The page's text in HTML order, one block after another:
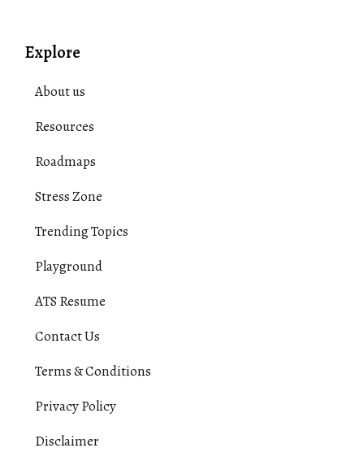
Explore
About us
Resources
Roadmaps
Stress Zone
Trending Topics
Playground
ATS Resume
Contact Us
Terms & Conditions
Privacy Policy
Disclaimer